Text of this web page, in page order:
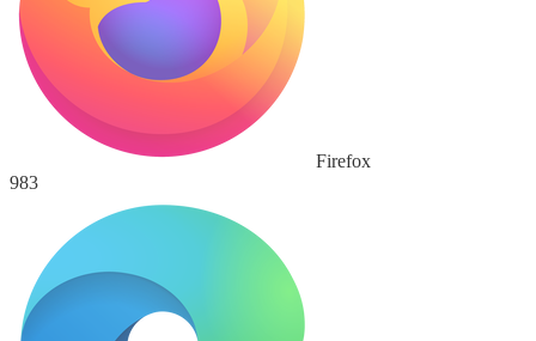
Firefox
983